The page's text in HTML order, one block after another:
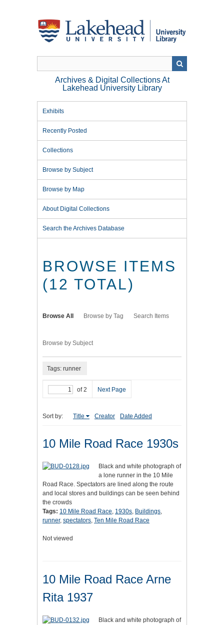
Archives & Digital Collections At
Lakehead University Library
Exhibits
Recently Posted
Collections
Browse by Subject
Browse by Map
About Digital Collections
Search the Archives Database
BROWSE ITEMS
(12 TOTAL)
Browse All Browse by Tag Search Items
Browse by Subject
Tags: runner
of 2 Next Page
Sort by: Title Creator Date Added
10 Mile Road Race 1930s
Black and white photograph of
a lone runner in the 10 Mile
Road Race. Spectators are lined along the route
and local stores and buildings can be seen behind
the crowds
Tags: 10 Mile Road Race, 1930s, Buildings,
runner, spectators, Ten Mile Road Race
Not viewed
10 Mile Road Race Arne
Rita 1937
Black and white photograph of